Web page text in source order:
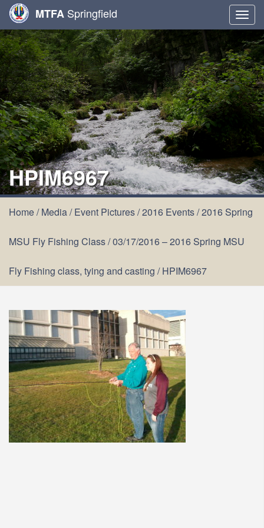
MTFA Springfield
HPIM6967
Home/Media/Event Pictures/2016 Events/2016 Spring
MSU Fly Fishing Class/03/17/2016 – 2016 Spring MSU
Fly Fishing class, tying and casting /HPIM6967